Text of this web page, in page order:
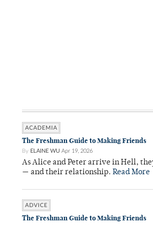
ACADEMIA
The Freshman Guide to Making Friends
By ELAINE WU Apr 19, 2026
As Alice and Peter arrive in Hell,
— and their relationship. Read More
ADVICE
The Freshman Guide to Making Friends